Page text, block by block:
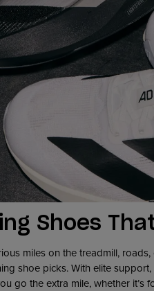
Shoes
miles on the treadmill,
shoe picks. With elite
go the extra mile, whether